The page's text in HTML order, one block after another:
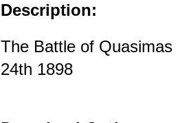
Description:
The Battle of
24th 1898